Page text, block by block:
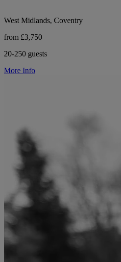
West Midlands, Coventry
from £3,750
20-250 guests
More Info